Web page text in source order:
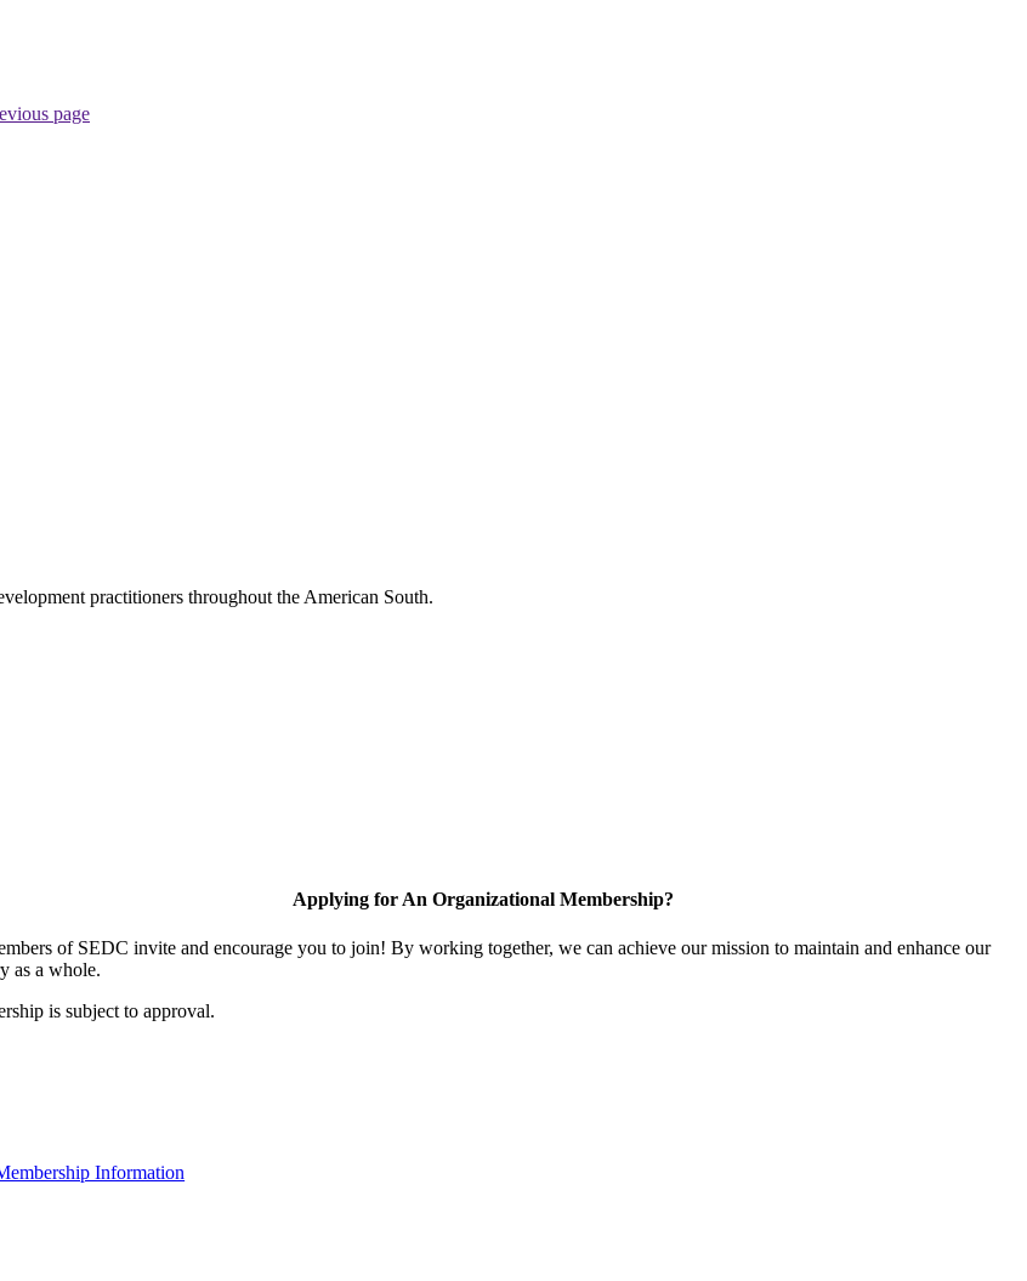
page
practitioners throughout the American South.
Applying for An Organizational Membership?
of SEDC invite and encourage you to join! By working together, we can achieve our mission to maintain and enhance our
as a whole.
is subject to approval.
Information